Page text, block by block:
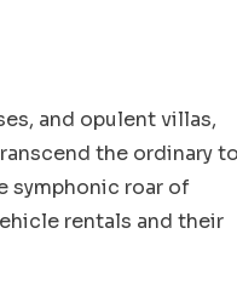
and opulent villas,
the ordinary
symphonic roar of
rentals and their